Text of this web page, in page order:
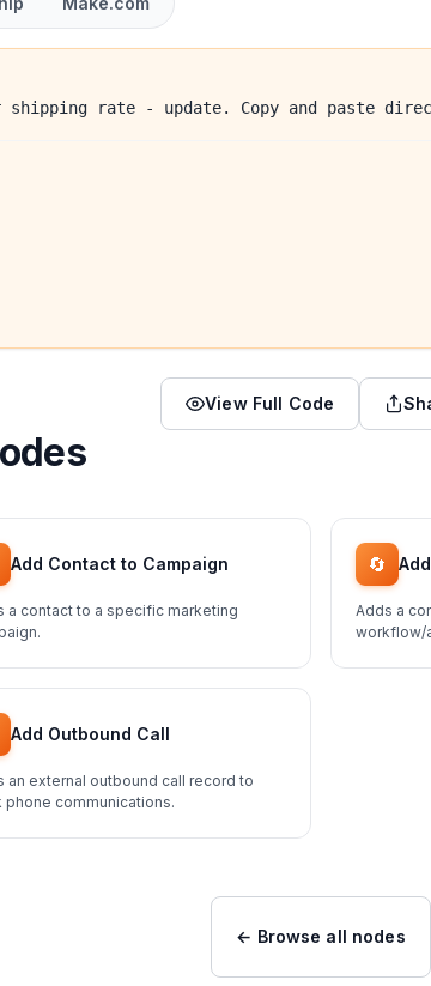
shipping rate - update. Copy and paste
View Full Code
Add Contact to Campaign
a contact to a specific marketing
🔄
Adds a
workflow/
Add Outbound Call
an external outbound call record to
phone communications.
← Browse all nodes